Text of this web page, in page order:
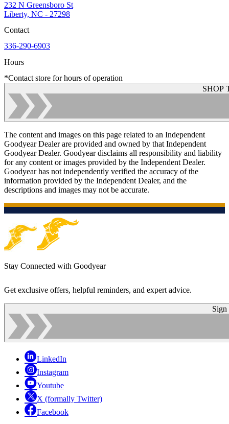
232 N Greensboro St
Liberty, NC - 27298
Contact
336-290-6903
Hours
*Contact store for hours of operation
SHOP
The content and images on this page related to an Independent
Goodyear Dealer are provided and owned by that Independent
Goodyear Dealer. Goodyear disclaims all responsibility and liability
for any content or images provided by the Independent Dealer.
Goodyear has not independently verified the accuracy of the
information provided by the Independent Dealer, and the
descriptions and images may not be accurate.
Stay Connected with Goodyear
Get exclusive offers, helpful reminders, and expert advice.
Sign
LinkedIn
Instagram
Youtube
X (formally Twitter)
Facebook